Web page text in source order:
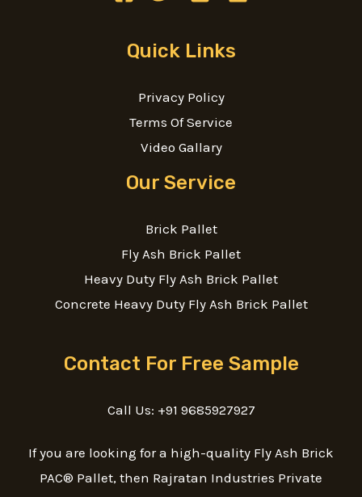
Quick Links
Privacy Policy
Terms Of Service
Video Gallary
Our Service
Brick Pallet
Fly Ash Brick Pallet
Heavy Duty Fly Ash Brick Pallet
Concrete Heavy Duty Fly Ash Brick Pallet
Contact For Free Sample
Call Us: +91 9685927927
If you are looking for a high-quality Fly Ash Brick
PAC® Pallet, then Rajratan Industries Private